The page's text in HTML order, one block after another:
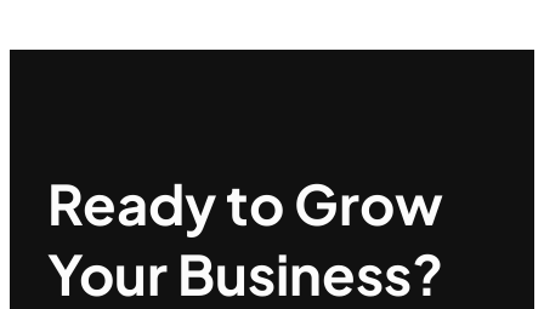
Ready to Grow
Your Business?